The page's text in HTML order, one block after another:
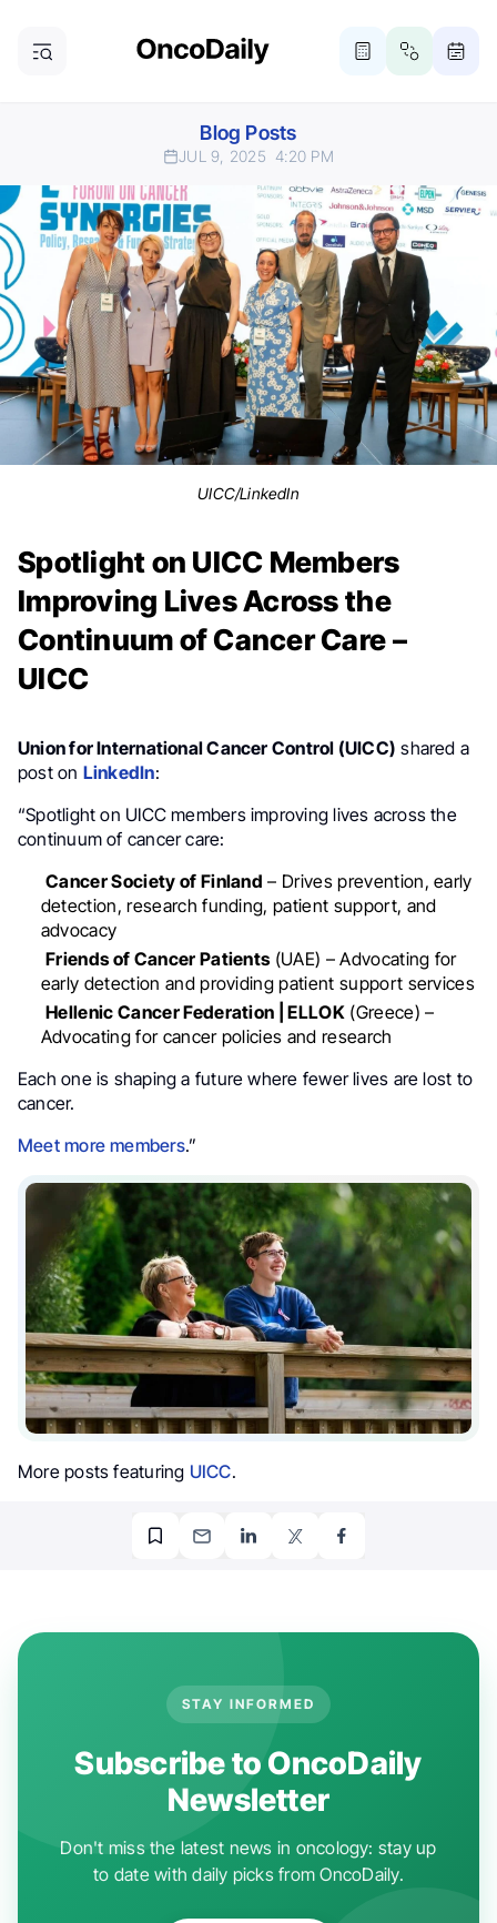
Blog Posts
JUL 9, 2025 4:20 PM
UICC/LinkedIn
Spotlight on UICC Members
Improving Lives Across the
Continuum of Cancer Care –
UICC
Union for International Cancer Control (UICC) shared a
post on LinkedIn:
“Spotlight on UICC members improving lives across the
continuum of cancer care:
Cancer Society of Finland – Drives prevention, early
detection, research funding, patient support, and
advocacy
Friends of Cancer Patients(UAE) – Advocating for
early detection and providing patient support services
Hellenic Cancer Federation | ELLOK (Greece) –
Advocating for cancer policies and research
Each one is shaping a future where fewer lives are lost to
cancer.
Meet more members.”
More posts featuring UICC.
STAY INFORMED
Subscribe to OncoDaily
Newsletter
Don't miss the latest news in oncology: stay up
to date with daily picks from OncoDaily.